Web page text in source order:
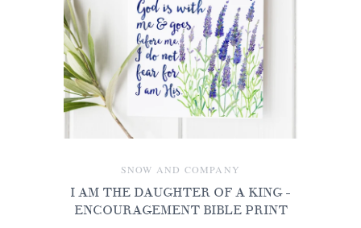
SNOW AND COMPANY
I AM THE DAUGHTER OF A KING -
ENCOURAGEMENT BIBLE PRINT